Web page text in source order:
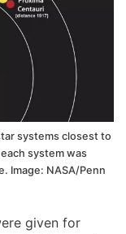
systems closest to
system was
Image: NASA/Penn
given for